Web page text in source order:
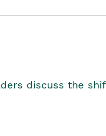
discuss the